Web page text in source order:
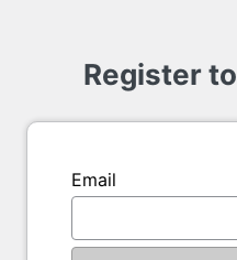
Register to
Email